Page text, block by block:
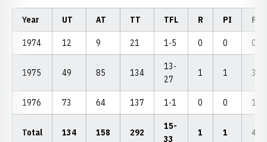
Year UT AT TT TFL R PI PBU
1974 12 9 21 1-5 0 0 0
1975 49 85 134
13-
27
1 1 3
1976 73 64 137 1-1 0 0 1
Total 134 158 292
15-
33
1 1 4